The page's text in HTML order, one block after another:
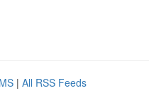
| All RSS Feeds